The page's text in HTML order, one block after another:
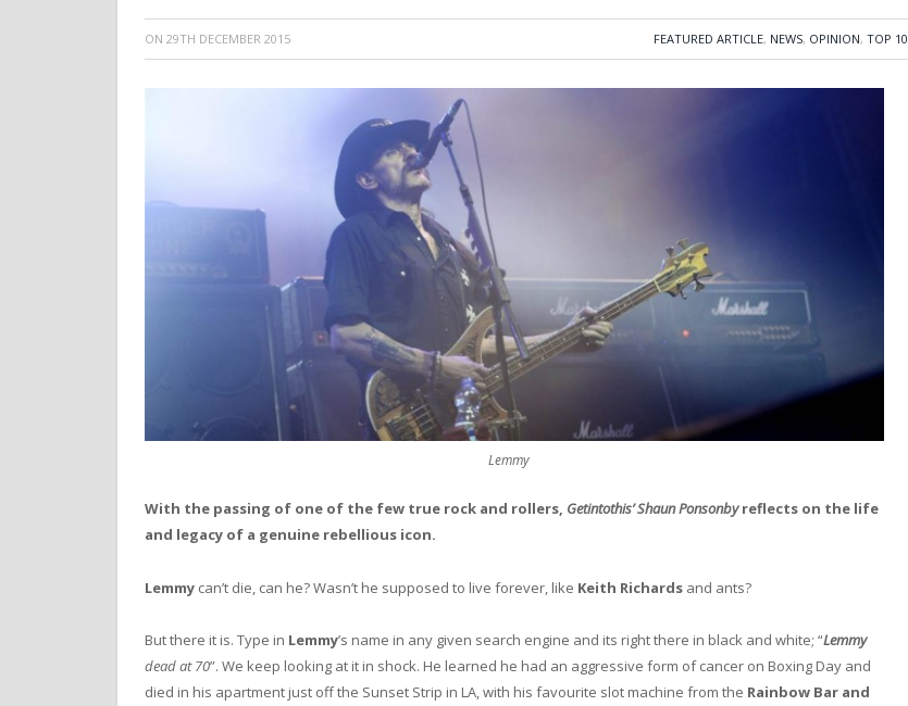
ON 29TH DECEMBER 2015 FEATURED ARTICLE, NEWS, OPINION, TOP 10
Lemmy
With the passing of one of the few true rock and rollers, Getintothis’ Shaun Ponsonbyreflects on the life
and legacy of a genuine rebellious icon.
Lemmy can’t die, can he? Wasn’t he supposed to live forever, like Keith Richards and ants?
But there it is. Type in Lemmy’s name in any given search engine and its right there in black and white; “Lemmy
dead at 70”. We keep looking at it in shock. He learned he had an aggressive form of cancer on Boxing Day and
died in his apartment just off the Sunset Strip in LA, with his favourite slot machine from the Rainbow Bar and